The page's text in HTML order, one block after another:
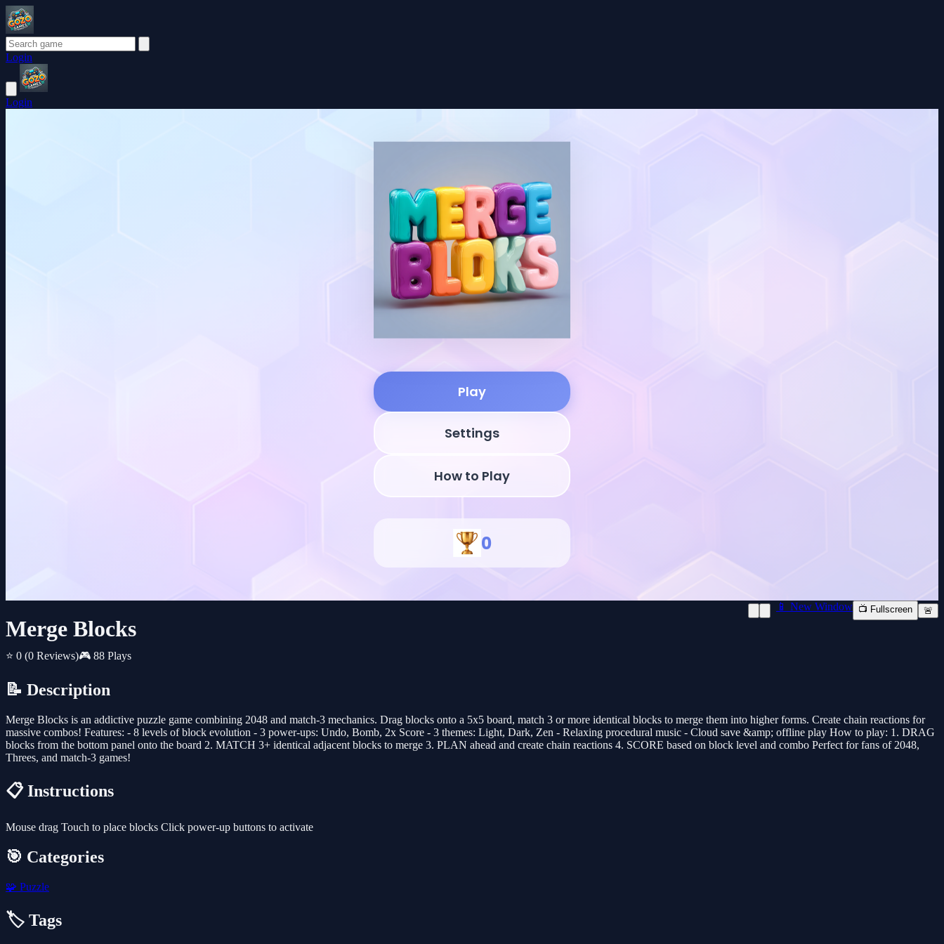
Login
Login
Merge Blocks
⭐ 0 (0 Reviews)🎮 88 Plays
📱 New Window 📺 Fullscreen 🚨
📝 Description
Merge Blocks is an addictive puzzle game combining 2048 and match-3 mechanics. Drag blocks onto a 5x5 board, match 3 or more identical blocks to merge them into higher forms. Create chain reactions for
massive combos! Features: - 8 levels of block evolution - 3 power-ups: Undo, Bomb, 2x Score - 3 themes: Light, Dark, Zen - Relaxing procedural music - Cloud save &amp; offline play How to play: 1. DRAG
blocks from the bottom panel onto the board 2. MATCH 3+ identical adjacent blocks to merge 3. PLAN ahead and create chain reactions 4. SCORE based on block level and combo Perfect for fans of 2048,
Threes, and match-3 games!
📋 Instructions
Mouse drag Touch to place blocks Click power-up buttons to activate
🎯 Categories
🧩 Puzzle
🏷️ Tags